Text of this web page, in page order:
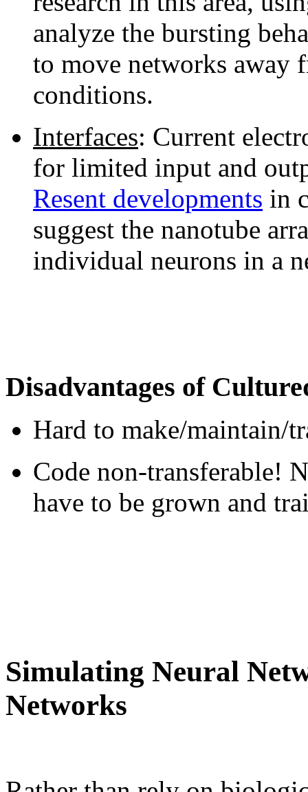
analyze the bursting
to move networks away
conditions.
Interfaces: Current
for limited input and
Resent developments in
suggest the nanotube
individual neurons in a
Disadvantages of
Hard to make/maintain/
Code non-transferable!
have to be grown and
Simulating Neural
Networks